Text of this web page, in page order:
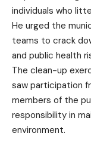
individuals who
He urged the
teams to crack
and public health
The clean-up
saw participation
members of the
responsibility in
environment.